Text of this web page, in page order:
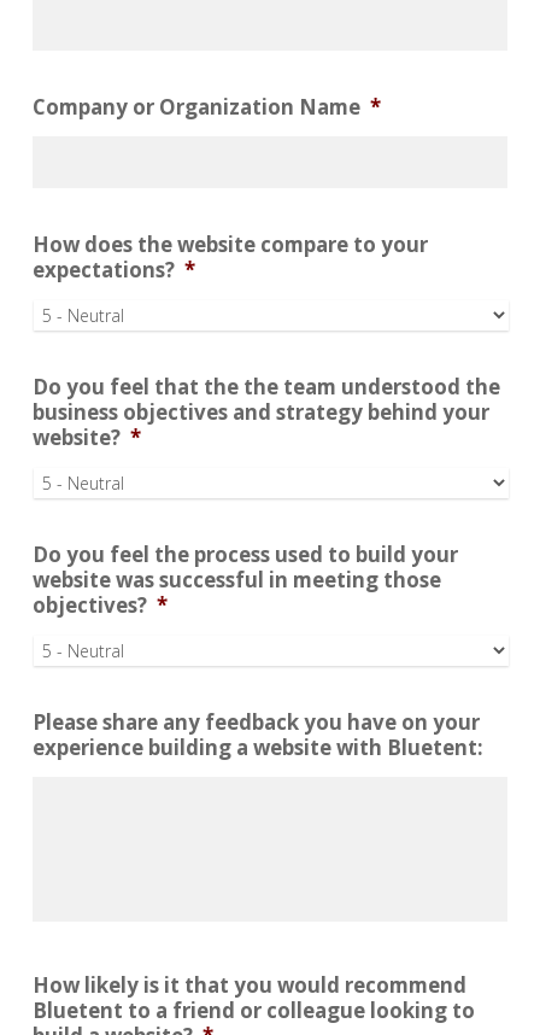
Company or Organization Name *
How does the website compare to your
expectations? *
Do you feel that the the team understood the
business objectives and strategy behind your
website? *
Do you feel the process used to build your
website was successful in meeting those
objectives? *
Please share any feedback you have on your
experience building a website with Bluetent:
How likely is it that you would recommend
Bluetent to a friend or colleague looking to